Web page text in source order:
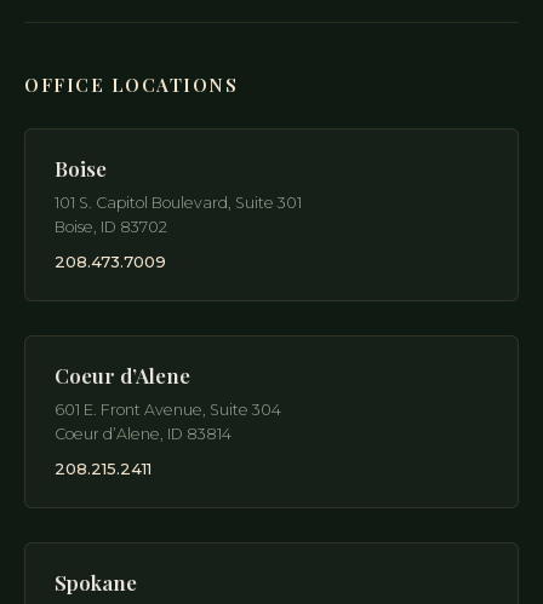
OFFICE LOCATIONS
Boise
101 S. Capitol Boulevard, Suite 301
Boise ID 83702
208.473.7009
Coeur d’Alene
601 E. Front Avenue, Suite 304
Coeur d’Alene ID 83814
208.215.2411
Spokane